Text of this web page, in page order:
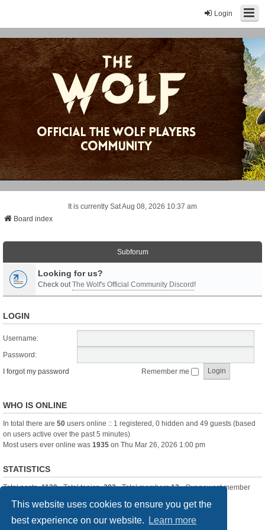
This website uses cookies to ensure you get the
best experience on our website.
Learn more
Login
It is currently Sat Aug 08, 2026 10:37 am
Board index
Subforum
Looking for us?
Check outThe Wolf's Official Community Discord!
LOGIN
Username:
Password:
I forgot my password
Remember me
WHO IS ONLINE
In total there are 50 users online :: 1 registered, 0 hidden and 49 guests (based
on users active over the past 5 minutes)
Most users ever online was 1935 on Thu Mar 26, 2026 1:00 pm
STATISTICS
Total posts-1120• Total topics-283• Total members13• Our newest member